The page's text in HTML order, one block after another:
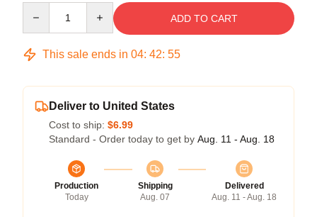
ADD TO CART
This sale ends in 04: 42: 54
Deliver to United States
Cost to ship: $6.99
Standard - Order today to get by Aug. 11 - Aug. 18
Production
Today
Shipping
Aug. 07
Delivered
Aug. 11 - Aug. 18